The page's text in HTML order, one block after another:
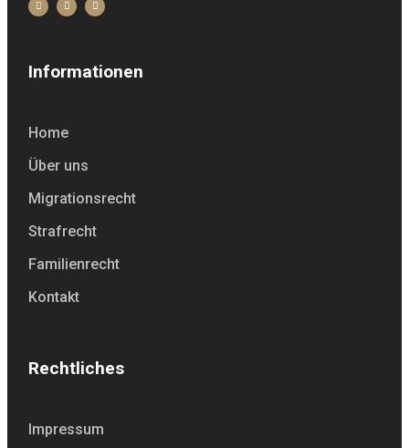
Informationen
Home
Über uns
Migrationsrecht
Strafrecht
Familienrecht
Kontakt
Rechtliches
Impressum